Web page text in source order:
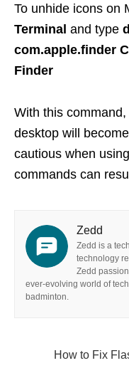
To unhide icons on
Terminal and type
com.apple.finder
Finder
With this
desktop will
cautious when
commands can
Zedd
Zedd is a
technology
Zedd
ever-evolving world of
badminton.
How to Fix